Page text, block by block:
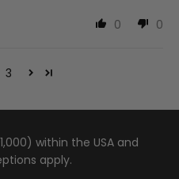
0 0
3
within the USA and
apply.